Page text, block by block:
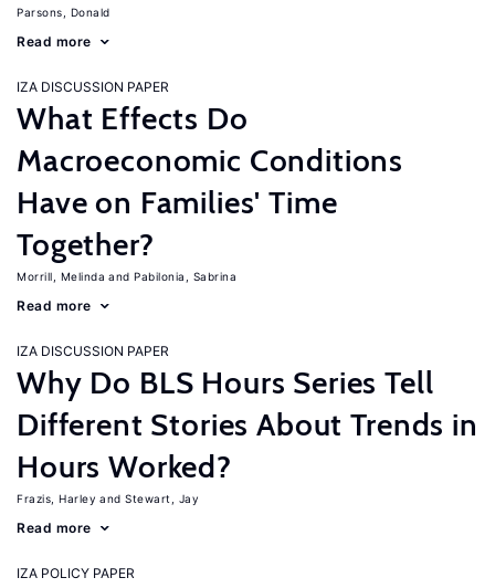
Parsons, Donald
Read more
IZA DISCUSSION PAPER
What Effects Do
Macroeconomic Conditions
Have on Families' Time
Together?
Morrill, Melinda Pabilonia, Sabrina
Read more
IZA DISCUSSION PAPER
Why Do BLS Hours Series Tell
Different Stories About Trends in
Hours Worked?
Frazis, Harley Stewart, Jay
Read more
IZA POLICY PAPER